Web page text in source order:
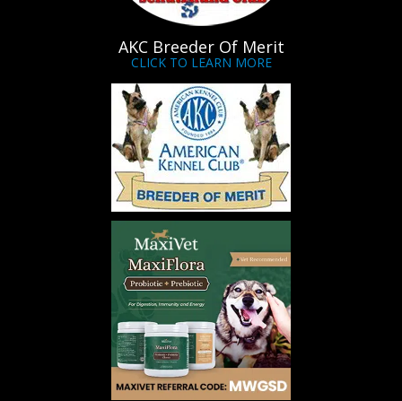
AKC Breeder Of Merit
CLICK TO LEARN MORE